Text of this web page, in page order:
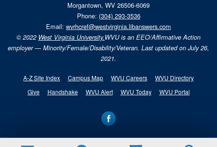
Morgantown, WV 26506-6069
Phone: (304) 293-3536
Email: wvrhcref@westvirginia.libanswers.com
© 2022 West Virginia University.WVU is an EEO/Affirmative Action
employer — Minority/Female/Disability/Veteran. Last updated on July 26,
2021.
A-Z Site Index Campus Map WVU Careers
WVU Directory
Give
Handshake WVU Alert WVU Today WVU Portal